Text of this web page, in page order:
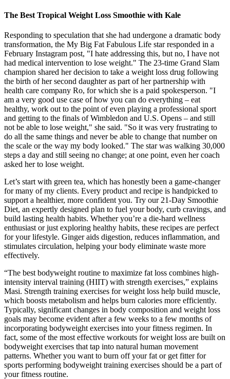
The Best Tropical Weight Loss Smoothie with Kale
Responding to speculation that she had undergone a dramatic body
transformation, the My Big Fat Fabulous Life star responded in a
February Instagram post, "I hate addressing this, but no, I have not
had medical intervention to lose weight." The 23-time Grand Slam
champion shared her decision to take a weight loss drug following
the birth of her second daughter as part of her partnership with
health care company Ro, for which she is a paid spokesperson. "I
am a very good use case of how you can do everything – eat
healthy, work out to the point of even playing a professional sport
and getting to the finals of Wimbledon and U.S. Opens – and still
not be able to lose weight," she said. "So it was very frustrating to
do all the same things and never be able to change that number on
the scale or the way my body looked." The star was walking 30,000
steps a day and still seeing no change; at one point, even her coach
asked her to lose weight.
Let’s start with green tea, which has honestly been a game-changer
for many of my clients. Every product and recipe is handpicked to
support a healthier, more confident you. Try our 21-Day Smoothie
Diet, an expertly designed plan to fuel your body, curb cravings, and
build lasting health habits. Whether you’re a die-hard wellness
enthusiast or just exploring healthy habits, these recipes are perfect
for your lifestyle. Ginger aids digestion, reduces inflammation, and
stimulates circulation, helping your body eliminate waste more
effectively.
“The best bodyweight routine to maximize fat loss combines high-
intensity interval training (HIIT) with strength exercises,” explains
Masi. Strength training exercises for weight loss help build muscle,
which boosts metabolism and helps burn calories more efficiently.
Typically, significant changes in body composition and weight loss
goals may become evident after a few weeks to a few months of
incorporating bodyweight exercises into your fitness regimen. In
fact, some of the most effective workouts for weight loss are built on
bodyweight exercises that tap into natural human movement
patterns. Whether you want to burn off your fat or get fitter for
sports performing bodyweight training exercises should be a part of
your fitness routine.